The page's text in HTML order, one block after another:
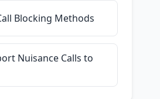
Blocking Methods
Nuisance Calls to